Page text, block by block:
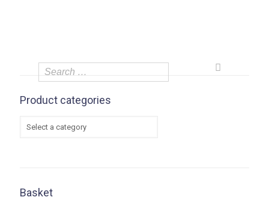
Product categories
Basket